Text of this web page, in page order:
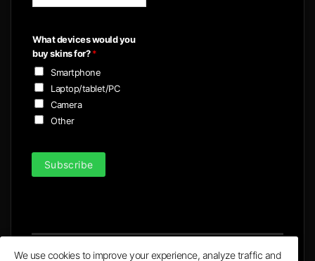
l
*
What devices would you
buy skins for?*
Smartphone
Laptop/tablet/PC
Camera
Other
Subscribe
We use cookies to improve your experience, analyze traffic and